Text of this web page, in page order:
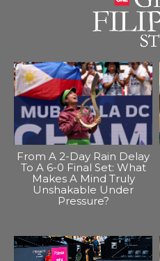
From A 2-Day Rain Delay
To A 6-0 Final Set: What
Makes A Mind Truly
Unshakable Under
Pressure?